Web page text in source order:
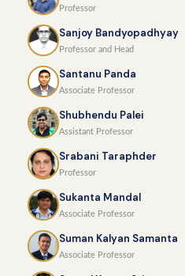
Professor
Sanjoy Bandyopadhyay
Professor and Head
Santanu Panda
Associate Professor
Shubhendu Palei
Assistant Professor
Srabani Taraphder
Professor
Sukanta Mandal
Associate Professor
Suman Kalyan Samanta
Associate Professor